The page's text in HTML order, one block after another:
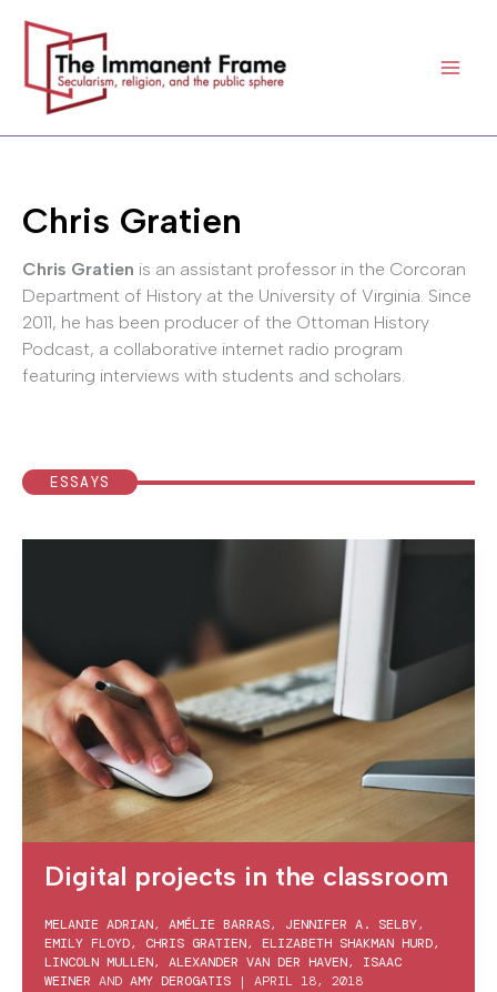
content
Chris Gratien
Chris Gratien is an assistant professor in the Corcoran
Department of History at the University of Virginia. Since
2011, he has been producer of the Ottoman History
Podcast, a collaborative internet radio program
featuring interviews with students and scholars.
ESSAYS
Digital projects in the classroom
MELANIE ADRIAN, AMÉLIE BARRAS, JENNIFER A. SELBY,
EMILY FLOYD, CHRIS GRATIEN, ELIZABETH SHAKMAN HURD,
LINCOLN MULLEN, ALEXANDER VAN DER HAVEN, ISAAC
WEINER AND AMY DEROGATIS | APRIL 18, 2018